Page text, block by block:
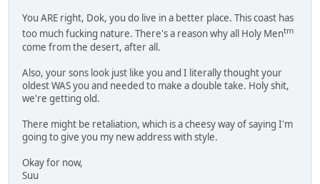
You ARE right, Dok, you do live in a better place. This coast has
too much fucking nature. There's a reason why all Holy Mentm
come from the desert, after all.
Also, your sons look just like you and I literally thought your
oldest WAS you and needed to make a double take. Holy shit,
we're getting old.
There might be retaliation, which is a cheesy way of saying I'm
going to give you my new address with style.
Okay for now,
Suu